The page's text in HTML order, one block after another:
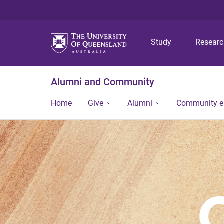
Study
Alumni and Community
Home Give Alumni Community